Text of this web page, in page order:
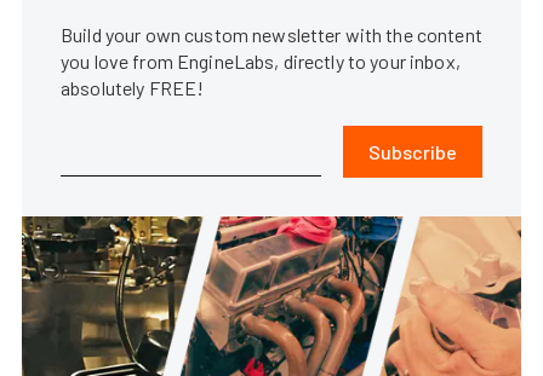
Build your own custom newsletter with the content
you love from EngineLabs, directly to your inbox,
absolutely FREE!
Subscribe